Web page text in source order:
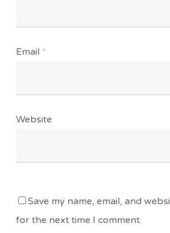
Email *
Website
Save my name, email, and
for the next time I comment.